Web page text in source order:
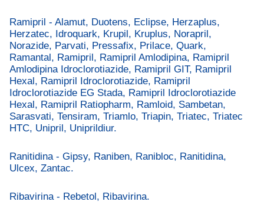
Ramipril - Alamut, Duotens, Eclipse, Herzaplus,
Herzatec, Idroquark, Krupil, Kruplus, Norapril,
Norazide, Parvati, Pressafix, Prilace, Quark,
Ramantal, Ramipril, Ramipril Amlodipina, Ramipril
Amlodipina Idroclorotiazide, Ramipril GIT, Ramipril
Hexal, Ramipril Idroclorotiazide, Ramipril
Idroclorotiazide EG Stada, Ramipril Idroclorotiazide
Hexal, Ramipril Ratiopharm, Ramloid, Sambetan,
Sarasvati, Tensiram, Triamlo, Triapin, Triatec, Triatec
HTC, Unipril, Uniprildiur.
Ranitidina - Gipsy, Raniben, Ranibloc, Ranitidina,
Ulcex, Zantac.
Ribavirina - Rebetol, Ribavirina.